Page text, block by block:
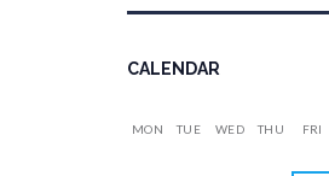
CALENDAR
MON TUE WED THU FRI